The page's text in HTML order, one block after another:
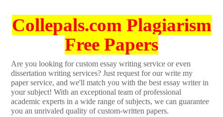
Collepals.com Plagiarism
Free Papers
Are you looking for custom essay writing service or even
dissertation writing services? Just request for our write my
paper service, and we'll match you with the best essay writer in
your subject! With an exceptional team of professional
academic experts in a wide range of subjects, we can guarantee
you an unrivaled quality of custom-written papers.